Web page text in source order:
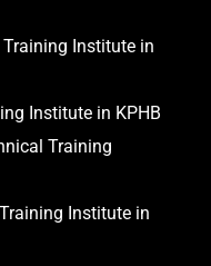
Institute in
Institute in KPHB
Training
Institute in